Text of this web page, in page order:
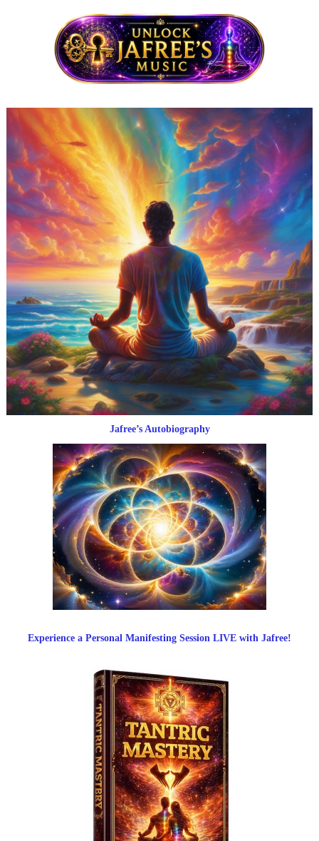
Jafree’s Autobiography
Experience a Personal Manifesting Session LIVE with Jafree!